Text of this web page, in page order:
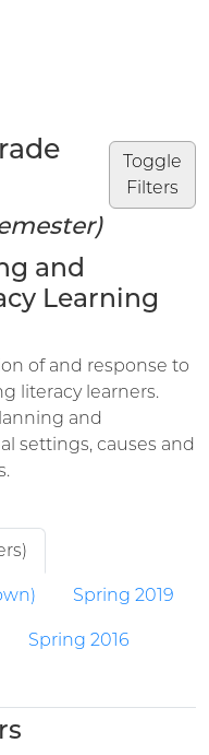
Toggle
Filters
and
Learning
of and response to
literacy learners.
and
settings, causes and
Spring 2019
Spring 2016